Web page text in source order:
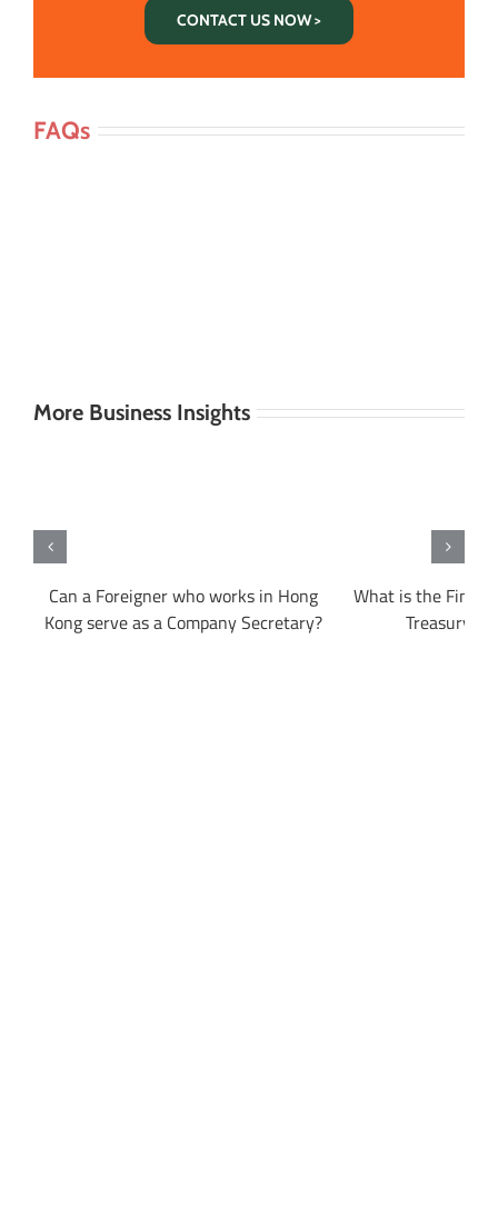
CONTACT US NOW >
FAQs
More Business Insights
Can a Foreigner who works in Hong
Kong serve as a Company Secretary?
What is the
Treasury